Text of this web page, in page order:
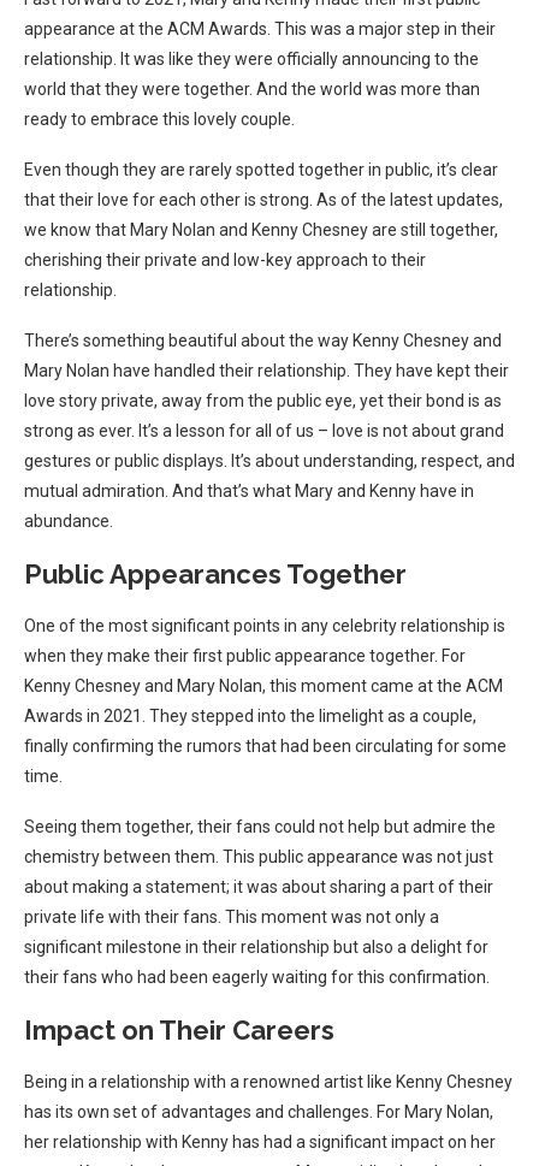
appearance at the ACM Awards. This was a major step in their
relationship. It was like they were officially announcing to the
world that they were together. And the world was more than
ready to embrace this lovely couple.
Even though they are rarely spotted together in public, it’s clear
that their love for each other is strong. As of the latest updates,
we know that Mary Nolan and Kenny Chesney are still together,
cherishing their private and low-key approach to their
relationship.
There’s something beautiful about the way Kenny Chesney and
Mary Nolan have handled their relationship. They have kept their
love story private, away from the public eye, yet their bond is as
strong as ever. It’s a lesson for all of us – love is not about grand
gestures or public displays. It’s about understanding, respect, and
mutual admiration. And that’s what Mary and Kenny have in
abundance.
Public Appearances Together
One of the most significant points in any celebrity relationship is
when they make their first public appearance together. For
Kenny Chesney and Mary Nolan, this moment came at the ACM
Awards in 2021. They stepped into the limelight as a couple,
finally confirming the rumors that had been circulating for some
time.
Seeing them together, their fans could not help but admire the
chemistry between them. This public appearance was not just
about making a statement; it was about sharing a part of their
private life with their fans. This moment was not only a
significant milestone in their relationship but also a delight for
their fans who had been eagerly waiting for this confirmation.
Impact on Their Careers
Being in a relationship with a renowned artist like Kenny Chesney
has its own set of advantages and challenges. For Mary Nolan,
her relationship with Kenny has had a significant impact on her